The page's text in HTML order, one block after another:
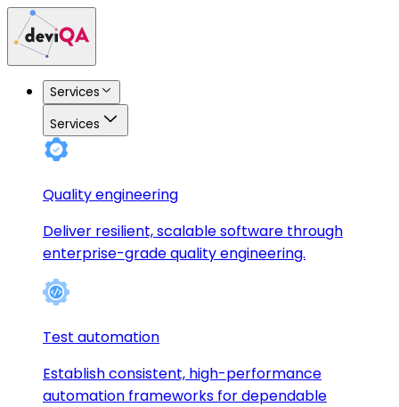
Services
Services
Quality engineering
Deliver resilient, scalable software through
enterprise-grade quality engineering.
Test automation
Establish consistent, high-performance
automation frameworks for dependable